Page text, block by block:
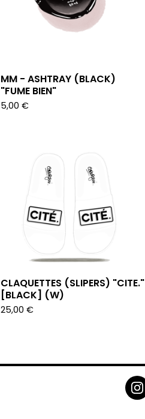
MM - ASHTRAY (BLACK)
"FUME BIEN"
5,00 €
CLAQUETTES (SLIPERS) "CITE."
[BLACK] (W)
25,00 €